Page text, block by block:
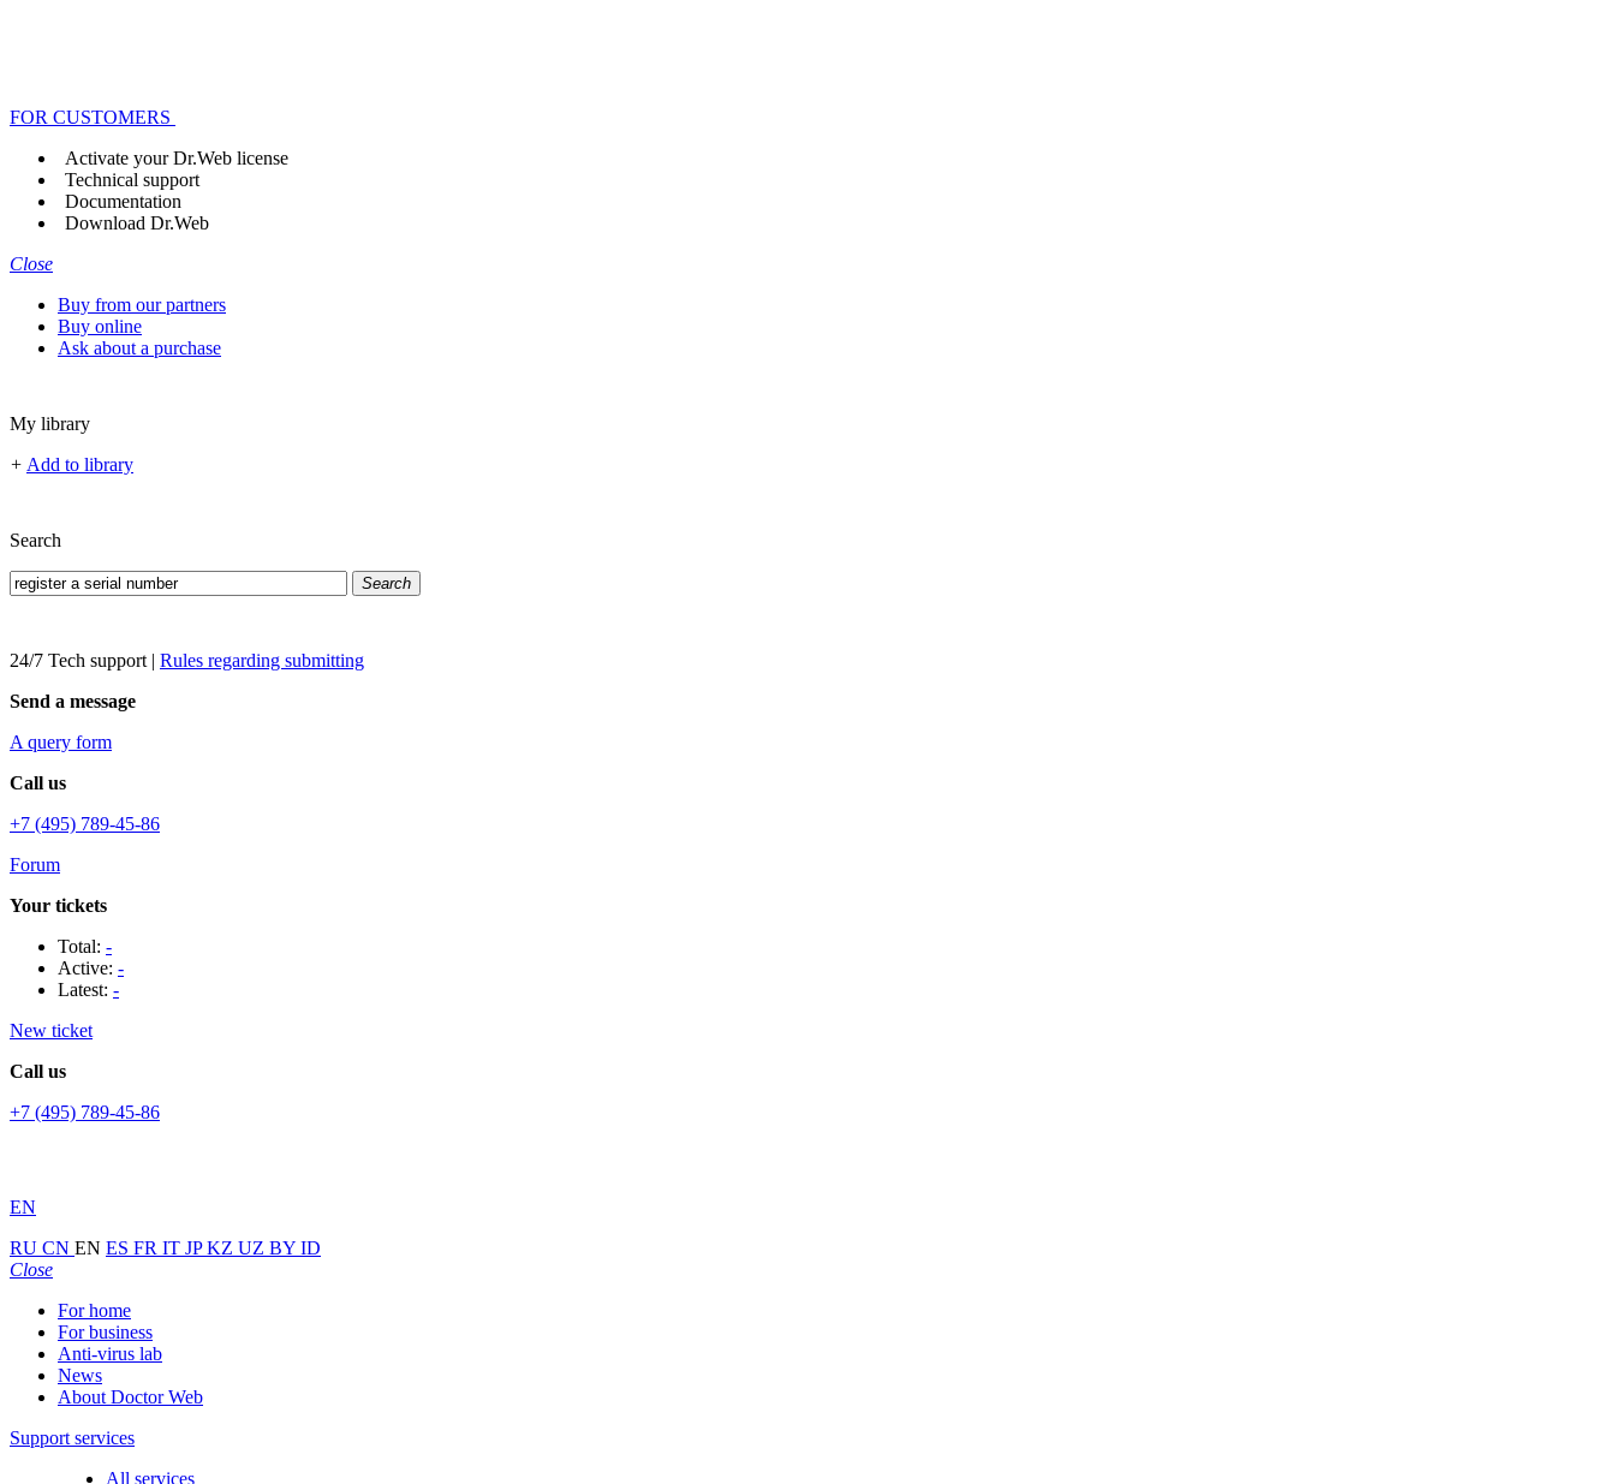
FOR CUSTOMERS
Activate your Dr.Web license
Technical support
Documentation
Download Dr.Web
Close
Buy from our partners
Buy online
Ask about a purchase
My library
+ Add to library
Search
Search
24/7 Tech support | Rules regarding submitting
Send a message
A query form
Call us
+7 (495) 789-45-86
Forum
Your tickets
Total: -
Active: -
Latest: -
New ticket
Call us
+7 (495) 789-45-86
EN
RU CN EN ES FR IT JPKZ UZ BY ID
Close
For home
For business
Anti-virus lab
News
About Doctor Web
Support services
All services